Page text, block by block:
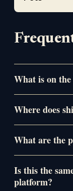
What is on
Where does
What are the
Is this the
platform?